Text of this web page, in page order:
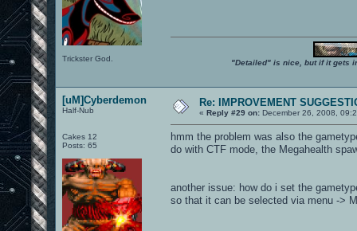
Trickster God. "Detailed" is nice, but if it gets
[uM]Cyberdemon
Half-Nub
Cakes 12
Posts: 65
Re: IMPROVEMENT
« Reply #29 on: December 26, 2008,
hmm the problem was also the
do with CTF mode, the Megahealth
another issue: how do i set the
so that it can be selected via menu ->